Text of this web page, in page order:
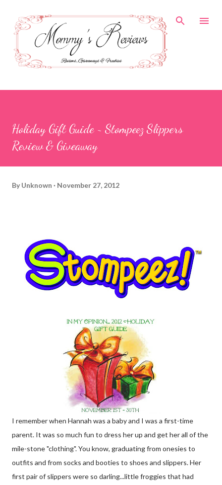
Holiday Gift Guide ~ Stompeez Slippers
Review & Giveaway
By Unknown November 27, 2012
I remember when Hannah was a baby and I was a first-time
parent. It was so much fun to dress her up and get her all of the
mile-stone "clothing". You know, graduating from onesies to
outfits and from socks and booties to shoes and slippers. Her
first pair of slippers were so darling...little froggies that had